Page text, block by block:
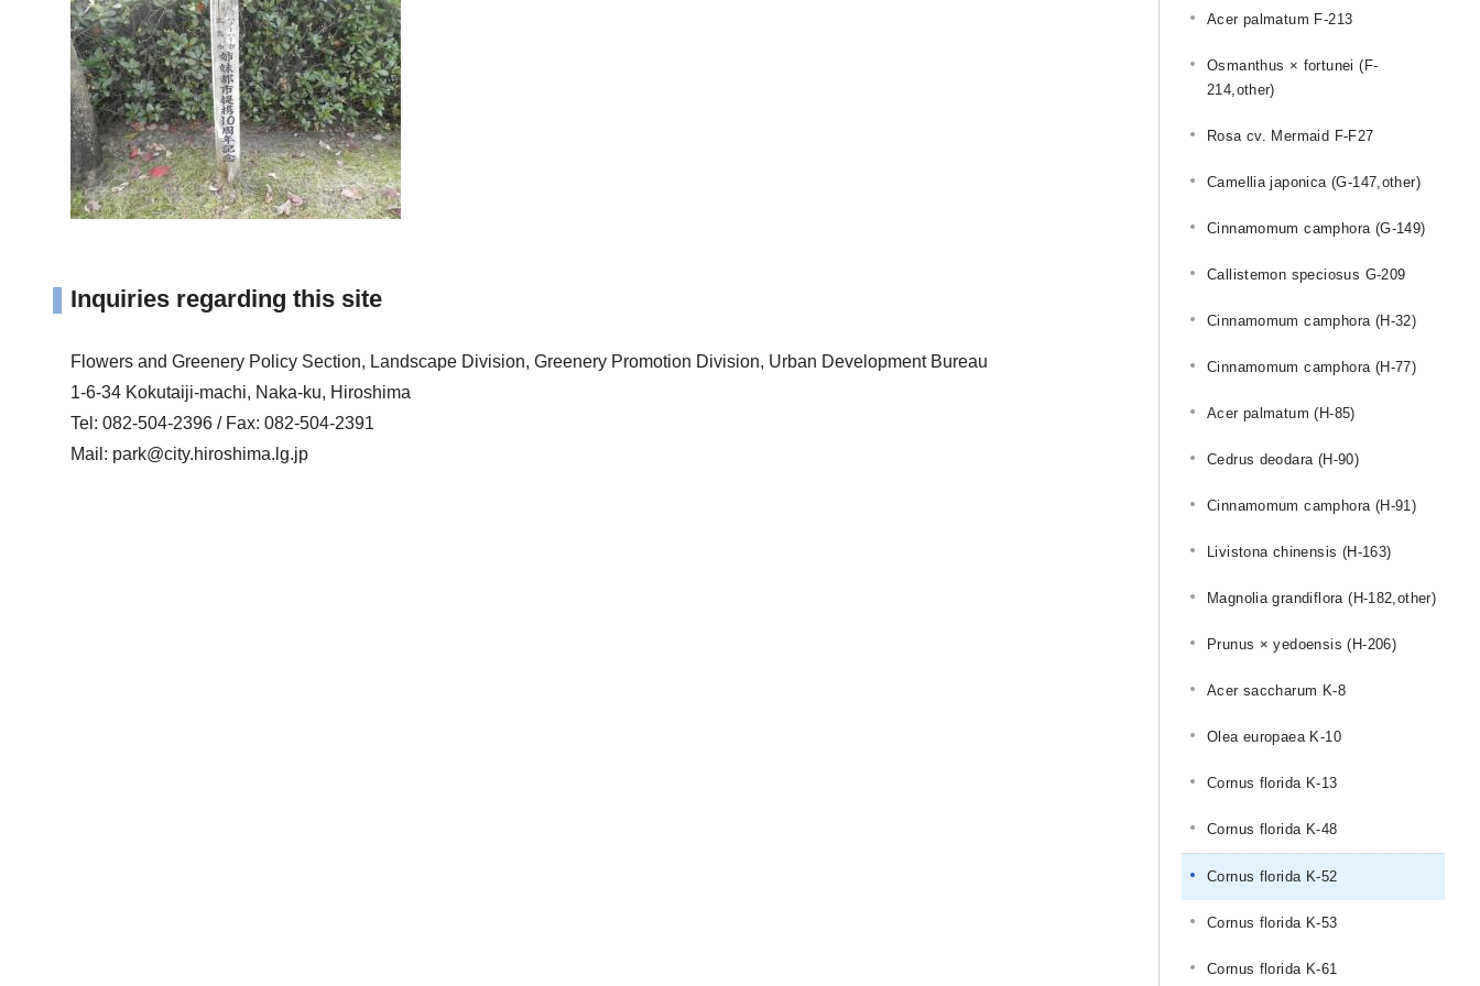
Inquiries regarding this site
Flowers and Greenery Policy Section, Landscape Division, Greenery Promotion Division, Urban Development Bureau
1-6-34 Kokutaiji-machi, Naka-ku, Hiroshima
Tel: 082-504-2396 / Fax: 082-504-2391
Mail: park@city.hiroshima.lg.jp
Acer palmatum F-213
Osmanthus × fortunei (F-
214,other)
Rosa cv. Mermaid F-F27
Camellia japonica (G-147,other)
Cinnamomum camphora (G-149)
Callistemon speciosus G-209
Cinnamomum camphora (H-32)
Cinnamomum camphora (H-77)
Acer palmatum (H-85)
Cedrus deodara (H-90)
Cinnamomum camphora (H-91)
Livistona chinensis (H-163)
Magnolia grandiflora (H-182,other)
Prunus × yedoensis (H-206)
Acer saccharum K-8
Olea europaea K-10
Cornus florida K-13
Cornus florida K-48
Cornus florida K-52
Cornus florida K-53
Cornus florida K-61